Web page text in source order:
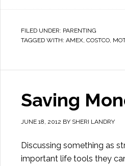
FILED UNDER: PARENTING
TAGGED WITH: AMEX, COSTCO,
Saving
JUNE 18, 2012 BY SHERI LANDRY
Discussing something as
important life tools they